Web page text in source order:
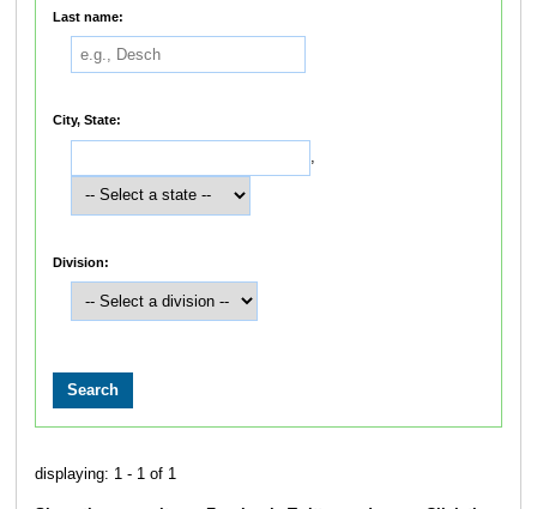
Last name:
City, State:
,
Division:
displaying: 1 - 1 of 1